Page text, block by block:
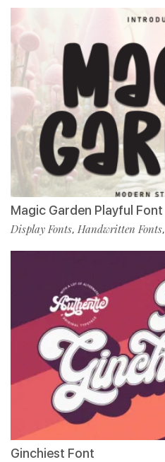
Magic Garden Playful Font
Display Fonts, Handwritten Fonts,
Ginchiest Font